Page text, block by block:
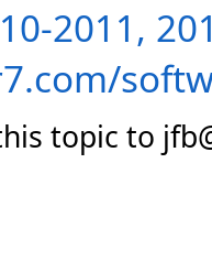
2011,
topic to